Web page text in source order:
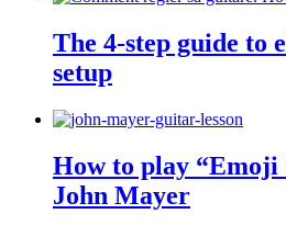
The 4-step guide to
setup
How to play “Emoji
John Mayer